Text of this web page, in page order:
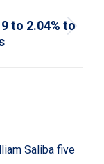
to 2.04% to
Saliba five